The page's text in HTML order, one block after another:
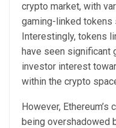
crypto market, with
gaming-linked tokens
Interestingly, tokens
have seen significant
investor interest
within the crypto
However,
being overshadowed